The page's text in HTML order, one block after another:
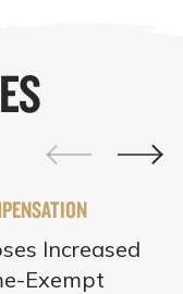
Increased
Exempt